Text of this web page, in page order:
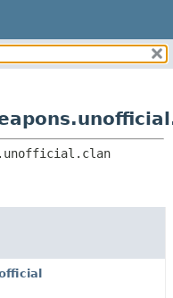
CLASSES AND INTERFACES